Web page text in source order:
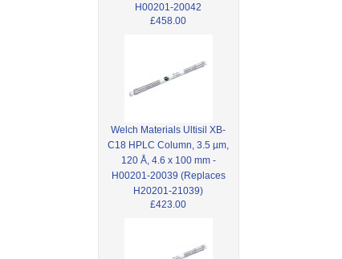
H00201-20042
£458.00
Welch Materials Ultisil XB-
C18 HPLC Column, 3.5 µm,
120 Å, 4.6 x 100 mm -
H00201-20039 (Replaces
H20201-21039)
£423.00